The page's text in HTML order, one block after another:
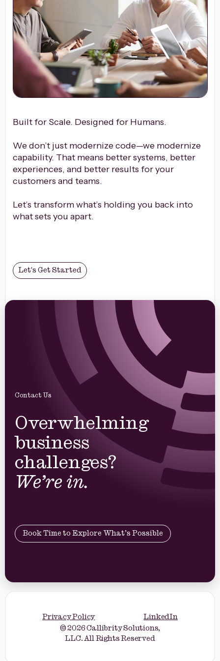
Built for Scale. Designed for Humans.
We don’t just modernize code—we modernize
capability. That means better systems, better
experiences, and better results for your
customers and teams.
Let’s transform what’s holding you back into
what sets you apart.
Let's Get Started
Contact Us
Overwhelming
business
challenges?
We’re in.
Book Time to Explore What’s Possible
Privacy Policy
© 2026 Callibrity Solutions,
LLC. All Rights Reserved
LinkedIn